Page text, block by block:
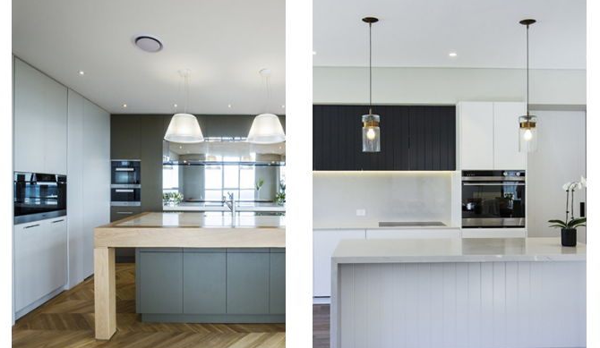
MODERN AND
LUXURY KITCHEN
IN DOVER
HEIGHTS
Matt polyurethane kitchen
door finishes as well as
mirror finish stainless steel
doors. Top of the range
Miele appliances to
complete this project.
READ MORE
LUXURY KITCHEN
FITOUT IN ROSE
BAY
This luxury kitchen which was
installed in Rose bay has
been fitted with top of the
range Blum soft close hinges
and drawer runners. Two
tone polyurethane kitchen